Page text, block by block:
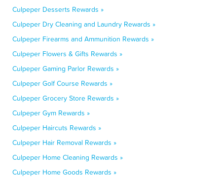
Culpeper Desserts Rewards »
Culpeper Dry Cleaning and Laundry Rewards »
Culpeper Firearms and Ammunition Rewards »
Culpeper Flowers & Gifts Rewards »
Culpeper Gaming Parlor Rewards »
Culpeper Golf Course Rewards »
Culpeper Grocery Store Rewards »
Culpeper Gym Rewards »
Culpeper Haircuts Rewards »
Culpeper Hair Removal Rewards »
Culpeper Home Cleaning Rewards »
Culpeper Home Goods Rewards »